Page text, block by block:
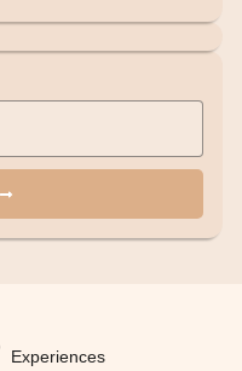
Experiences